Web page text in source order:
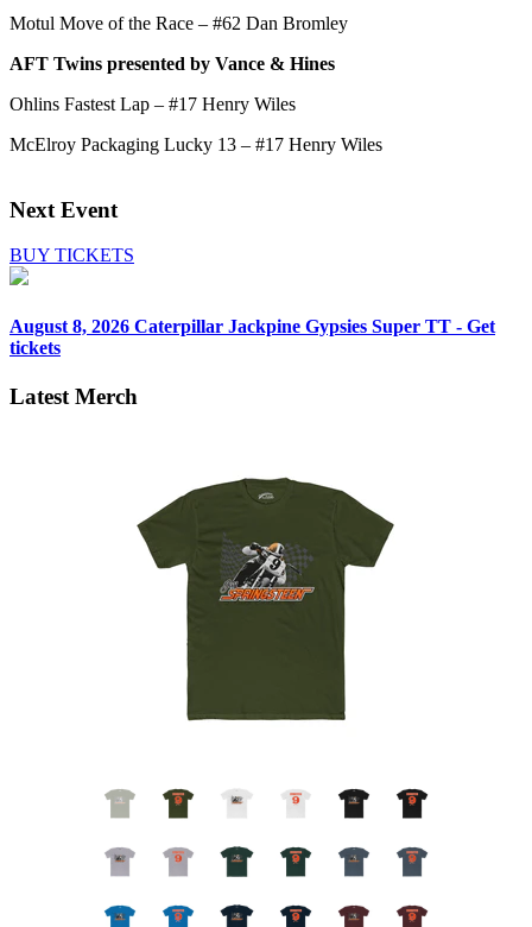
Motul Move of the Race – #62 Dan Bromley
AFT Twins presented by Vance & Hines
Ohlins Fastest Lap – #17 Henry Wiles
McElroy Packaging Lucky 13 – #17 Henry Wiles
Next Event
BUY TICKETS
August 8, 2026 Caterpillar Jackpine Gypsies Super TT - Get
tickets
Latest Merch